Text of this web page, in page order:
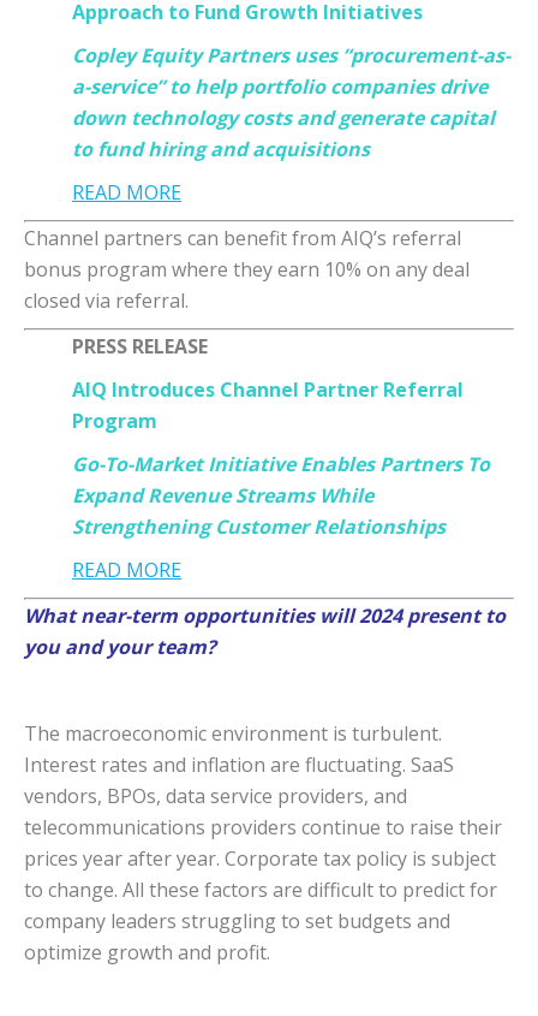
Approach to Fund Growth Initiatives
Copley Equity Partners uses “procurement-as-
a-service” to help portfolio companies drive
down technology costs and generate capital
to fund hiring and acquisitions
READ MORE
Channel partners can benefit from AIQ’s referral
bonus program where they earn 10% on any deal
closed via referral.
PRESS RELEASE
AIQ Introduces Channel Partner Referral
Program
Go-To-Market Initiative Enables Partners To
Expand Revenue Streams While
Strengthening Customer Relationships
READ MORE
What near-term opportunities will 2024 present to
you and your team?
The macroeconomic environment is turbulent.
Interest rates and inflation are fluctuating. SaaS
vendors, BPOs, data service providers, and
telecommunications providers continue to raise their
prices year after year. Corporate tax policy is subject
to change. All these factors are difficult to predict for
company leaders struggling to set budgets and
optimize growth and profit.